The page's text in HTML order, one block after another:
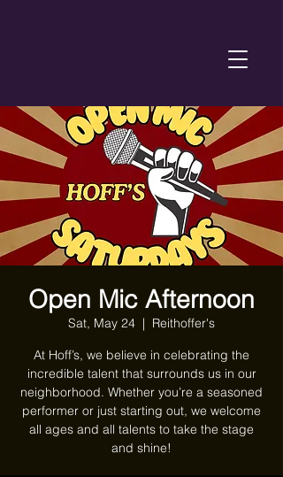
Open Mic Afternoon
Sat, May 24
  |
Reithoffer's
At Hoff’s, we believe in celebrating the
incredible talent that surrounds us in our
neighborhood. Whether you’re a seasoned
performer or just starting out, we welcome
all ages and all talents to take the stage